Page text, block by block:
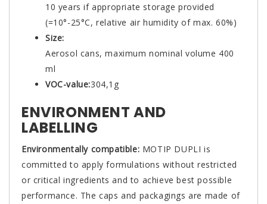
10 years if appropriate storage provided
(=10°-25°C, relative air humidity of max. 60%)
Size:
Aerosol cans, maximum nominal volume 400
ml
VOC-value:304,1g
ENVIRONMENT AND
LABELLING
Environmentally compatible: MOTIP DUPLI is
committed to apply formulations without restricted
or critical ingredients and to achieve best possible
performance. The caps and packagings are made of